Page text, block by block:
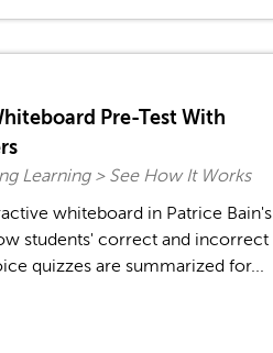
Pre-Test With
Learning > See How It Works
whiteboard in Patrice Bain's
students' correct and incorrect
quizzes are summarized for...